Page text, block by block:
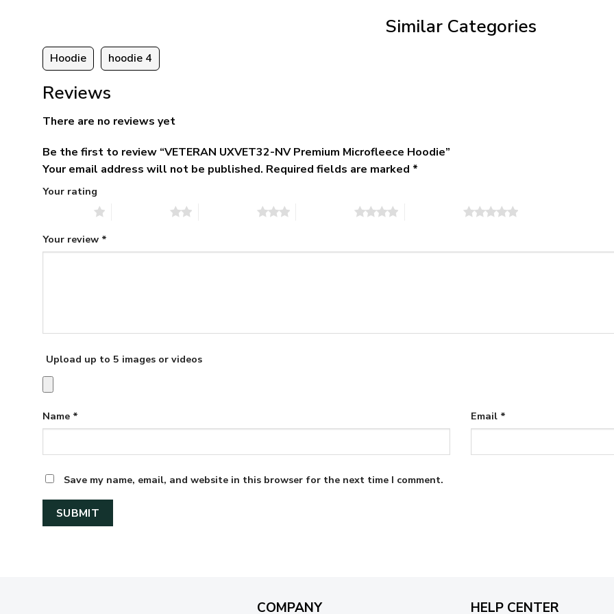
Similar Categories
Hoodie hoodie 4
Reviews
There are no reviews yet
Be the first to review “VETERAN UXVET32-NV Premium Microfleece Hoodie”
Your email address will not be published. Required fields are marked *
Your rating
Your review *
Upload up to 5 images or videos
Name * Email *
Save my name, email, and website in this browser for the next time I comment.
COMPANY HELP CENTER